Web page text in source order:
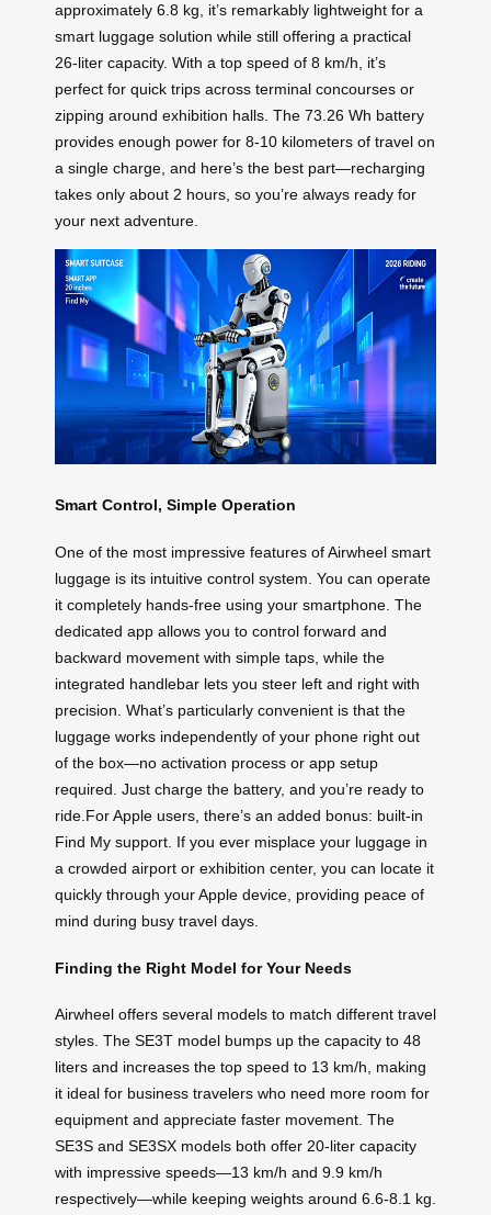
approximately 6.8 kg, it’s remarkably lightweight for a
smart luggage solution while still offering a practical
26-liter capacity. With a top speed of 8 km/h, it’s
perfect for quick trips across terminal concourses or
zipping around exhibition halls. The 73.26 Wh battery
provides enough power for 8-10 kilometers of travel on
a single charge, and here’s the best part—recharging
takes only about 2 hours, so you’re always ready for
your next adventure.
Smart Control, Simple Operation
One of the most impressive features of Airwheel smart
luggage is its intuitive control system. You can operate
it completely hands-free using your smartphone. The
dedicated app allows you to control forward and
backward movement with simple taps, while the
integrated handlebar lets you steer left and right with
precision. What’s particularly convenient is that the
luggage works independently of your phone right out
of the box—no activation process or app setup
required. Just charge the battery, and you’re ready to
ride.For Apple users, there’s an added bonus: built-in
Find My support. If you ever misplace your luggage in
a crowded airport or exhibition center, you can locate it
quickly through your Apple device, providing peace of
mind during busy travel days.
Finding the Right Model for Your Needs
Airwheel offers several models to match different travel
styles. The SE3T model bumps up the capacity to 48
liters and increases the top speed to 13 km/h, making
it ideal for business travelers who need more room for
equipment and appreciate faster movement. The
SE3S and SE3SX models both offer 20-liter capacity
with impressive speeds—13 km/h and 9.9 km/h
respectively—while keeping weights around 6.6-8.1 kg.